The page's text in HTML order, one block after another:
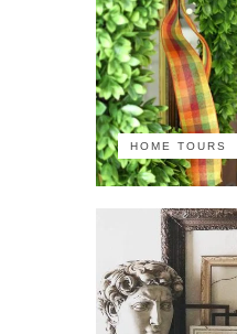
HOME TOURS